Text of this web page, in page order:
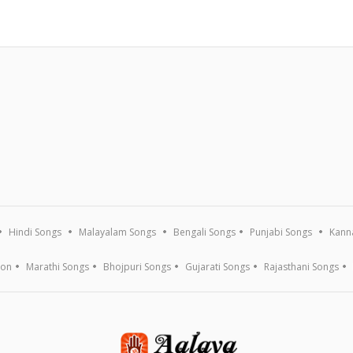
Hindi Songs Malayalam Songs Bengali Songs Punjabi Songs
Marathi Songs Bhojpuri Songs Gujarati Songs Rajasthani Songs